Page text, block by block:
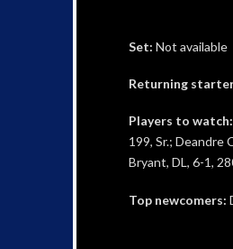
Set: Not available
Returning
Players to watch:
199, Sr.; Deandre
Bryant, DL, 6-1,
Top newcomers: